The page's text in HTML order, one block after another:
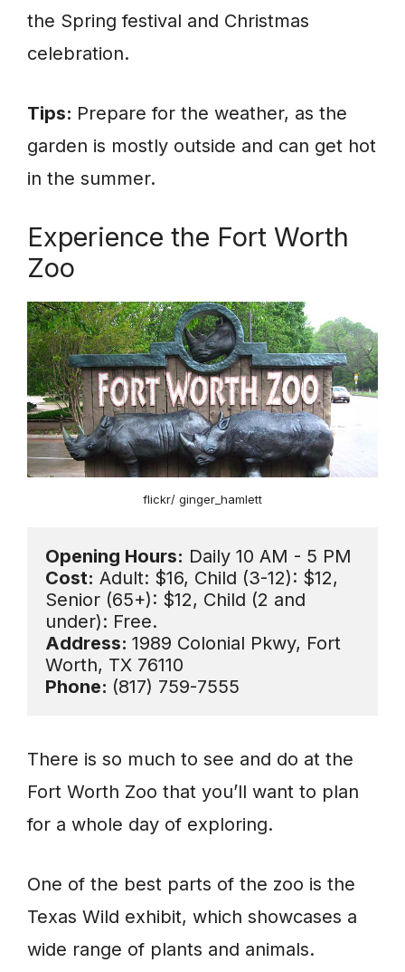
the Spring festival and Christmas
celebration.
Tips: Prepare for the weather, as the
garden is mostly outside and can get hot
in the summer.
Experience the Fort Worth
Zoo
flickr/ ginger_hamlett
Opening Hours:
Cost: Adult: $16, Child (3-12): $12,
Senior (65+): $12, Child (2 and
Address: 1989 Colonial Pkwy, Fort
Phone: (817) 759-7555
There is so much to see and do at the
Fort Worth Zoo that you’ll want to plan
for a whole day of exploring.
One of the best parts of the zoo is the
Texas Wild exhibit, which showcases a
wide range of plants and animals.